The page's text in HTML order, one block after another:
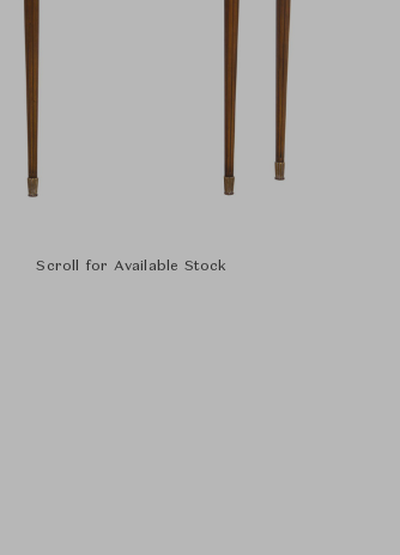
Scroll for Available Stock